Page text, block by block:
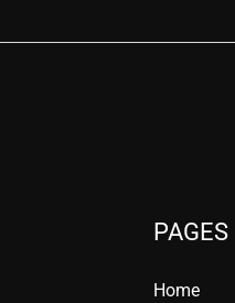
PAGES
Home